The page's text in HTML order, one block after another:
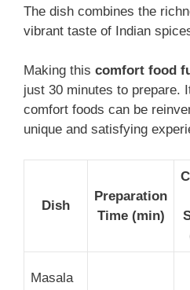
The dish combines the
vibrant taste of Indian
Making this comfort food
just 30 minutes to prepare.
comfort foods can be
unique and satisfying
Dish
Preparation
Time (min)
Masala